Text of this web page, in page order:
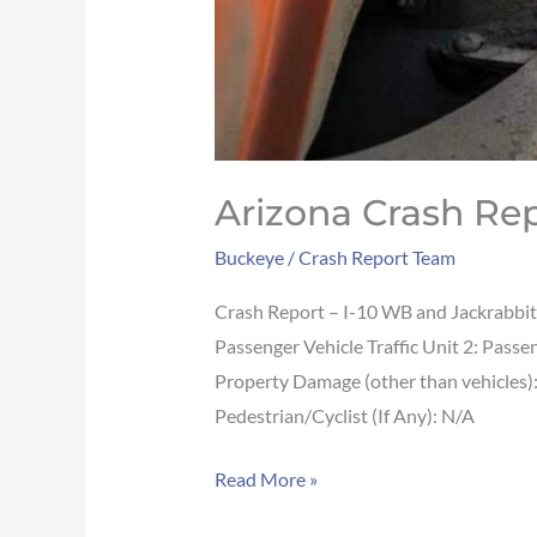
Arizona Crash
Buckeye/Crash Report Team
Crash Report – I-10 WB and
Passenger Vehicle Traffic Unit 2:
Property Damage (other than
Pedestrian/Cyclist (If Any): N/A
Read More »